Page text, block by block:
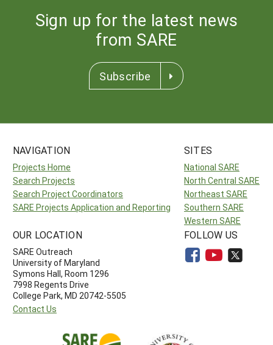
Sign up for the latest news
from SARE
Subscribe
NAVIGATION
Projects Home
Search Projects
Search Project Coordinators
SARE Projects Application and Reporting
SITES
National SARE
North Central SARE
Northeast SARE
Southern SARE
Western SARE
OUR LOCATION
SARE Outreach
University of Maryland
Symons Hall, Room 1296
7998 Regents Drive
College Park, MD 20742-5505
Contact Us
FOLLOW US